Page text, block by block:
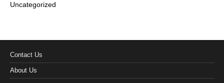
Uncategorized
Contact Us
About Us